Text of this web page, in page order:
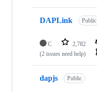
DAPLink Public
C 2,782
(2 issues need help)
dapjs Public